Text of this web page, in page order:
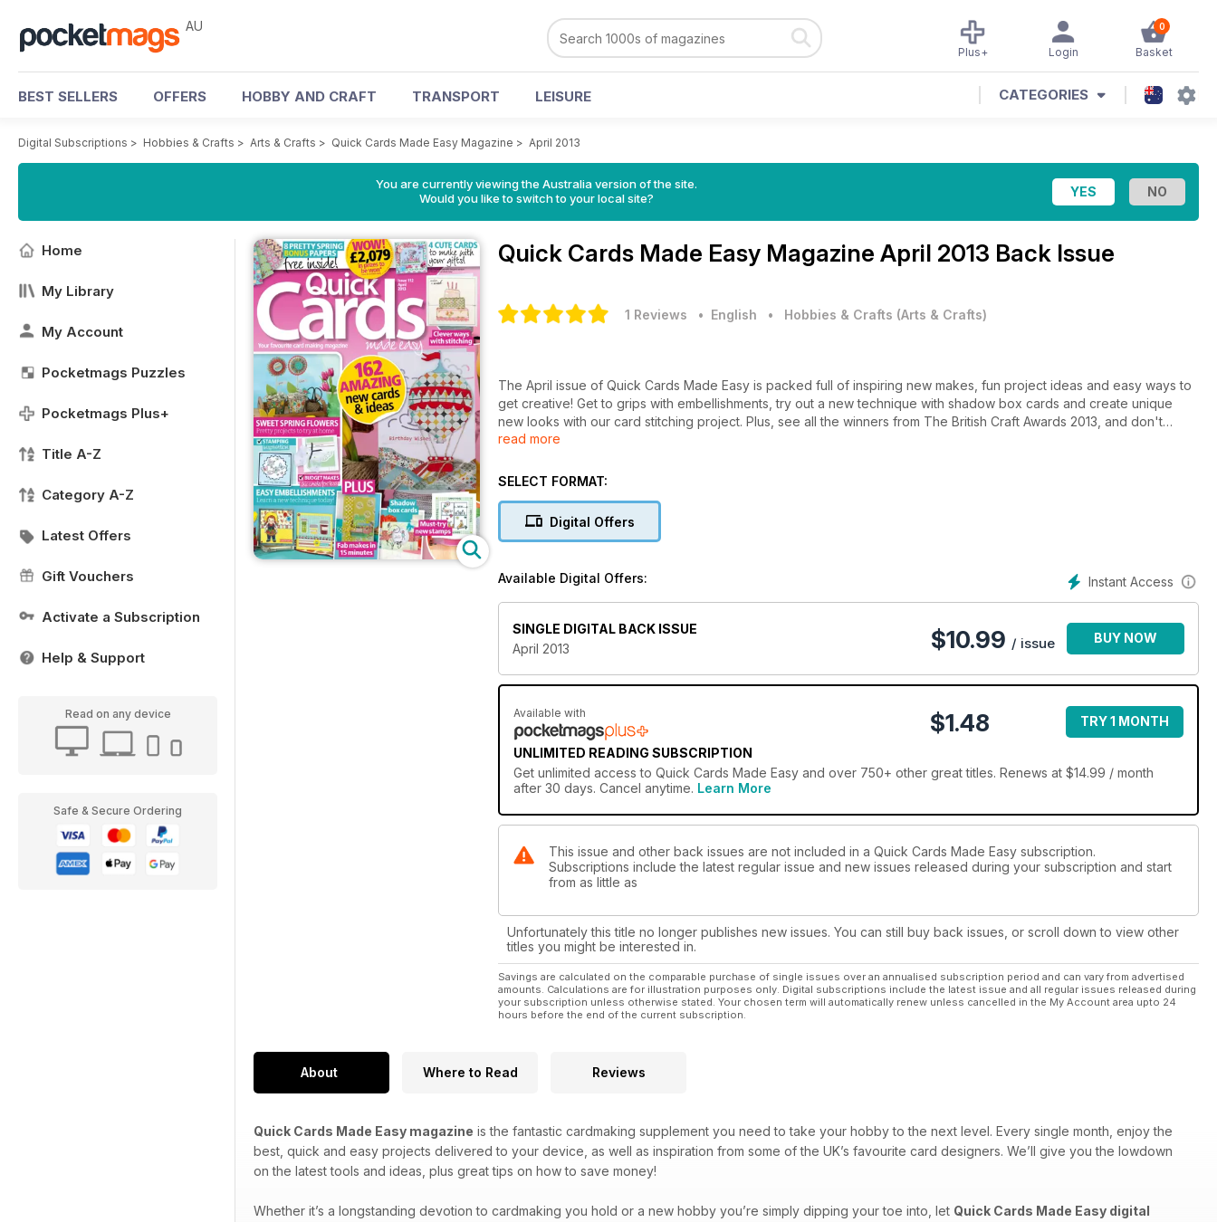
AU 0
Basket
Login
Plus+
BEST SELLERS OFFERS HOBBY AND CRAFT TRANSPORT LEISURE CATEGORIES
Digital Subscriptions > Hobbies & Crafts > Arts & Crafts > Quick Cards Made Easy Magazine > April 2013
You are currently viewing the Australia version of the site.
Would you like to switch to your local site?
Home
My Library
My Account
Pocketmags Puzzles
Pocketmags Plus+
Title A-Z
Category A-Z
Latest Offers
Gift Vouchers
Activate a Subscription
Help & Support
Read on any device
Safe & Secure Ordering
Quick Cards Made Easy Magazine April 2013 Back Issue
1 Reviews • English • Hobbies & Crafts (Arts & Crafts)
The April issue of Quick Cards Made Easy is packed full of inspiring new makes, fun project ideas and easy ways to
get creative! Get to grips with embellishments, try out a new technique with shadow box cards and create unique
new looks with our card stitching project. Plus, see all the winners from The British Craft Awards 2013, and don't
forget to enter all our fabulous giveaways and competitions, worth over £2,000!
read more
SELECT FORMAT:
Digital Offers
Instant Access
Available Digital Offers:
SINGLE DIGITAL BACK ISSUE
April 2013
$10.99 / issue BUY NOW
Available with
UNLIMITED READING SUBSCRIPTION
$1.48 TRY 1 MONTH
Get unlimited access to Quick Cards Made Easy and over 750+ other great titles. Renews at $14.99 / month
after 30 days. Cancel anytime. Learn More
This issue and other back issues are not included in a Quick Cards Made Easy subscription.
Subscriptions include the latest regular issue and new issues released during your subscription and start
from as little as
Unfortunately this title no longer publishes new issues. You can still buy back issues, or scroll down to view other
titles you might be interested in.
Savings are calculated on the comparable purchase of single issues over an annualised subscription period and can vary from advertised
amounts. Calculations are for illustration purposes only. Digital subscriptions include the latest issue and all regular issues released during
your subscription unless otherwise stated. Your chosen term will automatically renew unless cancelled in the My Account area upto 24
hours before the end of the current subscription.
About Where to Read Reviews
Quick Cards Made Easy magazine is the fantastic cardmaking supplement you need to take your hobby to the next level. Every single month, enjoy the
best, quick and easy projects delivered to your device, as well as inspiration from some of the UK’s favourite card designers. We’ll give you the lowdown
on the latest tools and ideas, plus great tips on how to save money!
Whether it’s a longstanding devotion to cardmaking you hold or a new hobby you’re simply dipping your toe into, let Quick Cards Made Easy digital